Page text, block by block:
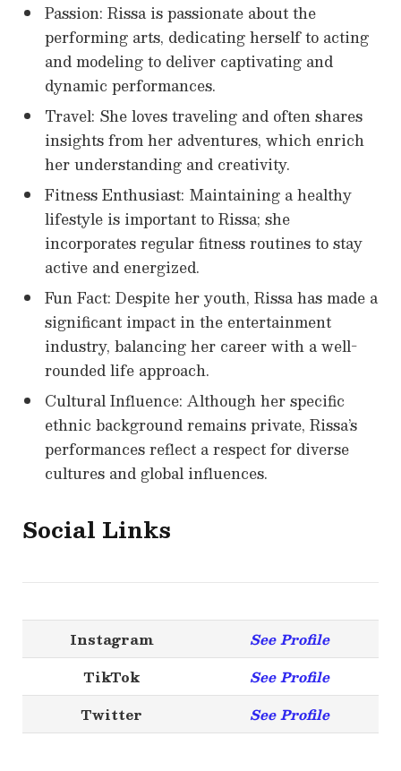
Passion: Rissa is passionate about the
performing arts, dedicating herself to acting
and modeling to deliver captivating and
dynamic performances.
Travel: She loves traveling and often shares
insights from her adventures, which enrich
her understanding and creativity.
Fitness Enthusiast: Maintaining a healthy
lifestyle is important to Rissa; she
incorporates regular fitness routines to stay
active and energized.
Fun Fact: Despite her youth, Rissa has made a
significant impact in the entertainment
industry, balancing her career with a well-
rounded life approach.
Cultural Influence: Although her specific
ethnic background remains private, Rissa’s
performances reflect a respect for diverse
cultures and global influences.
Social Links
Instagram
See Profile
TikTok
See Profile
Twitter
See Profile